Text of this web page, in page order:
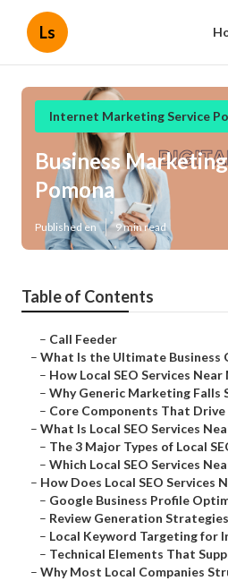
Ls
Internet Marketing Service
Business
Pomona
Published en 9 min read
Table of Contents
– Call Feeder
– What Is the Ultimate Business
– How Local SEO Services
– Why Generic Marketing Falls
– Core Components That Drive
– What Is Local SEO Services
– The 3 Major Types of Local
– Which Local SEO Services
– How Does Local SEO Services
– Google Business Profile
– Review Generation
– Local Keyword Targeting for
– Technical Elements That
– Why Most Local Companies